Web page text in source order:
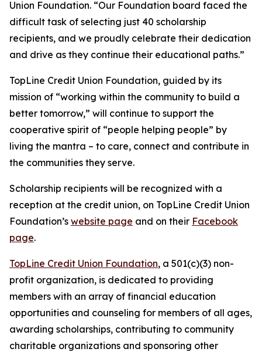
Union Foundation. “Our Foundation board faced the
difficult task of selecting just 40 scholarship
recipients, and we proudly celebrate their dedication
and drive as they continue their educational paths.”
TopLine Credit Union Foundation, guided by its
mission of “working within the community to build a
better tomorrow,” will continue to support the
cooperative spirit of “people helping people” by
living the mantra – to care, connect and contribute in
the communities they serve.
Scholarship recipients will be recognized with a
reception at the credit union, on TopLine Credit Union
Foundation’s website page and on their Facebook
page.
TopLine Credit Union Foundation, a 501(c)(3) non-
profit organization, is dedicated to providing
members with an array of financial education
opportunities and counseling for members of all ages,
awarding scholarships, contributing to community
charitable organizations and sponsoring other